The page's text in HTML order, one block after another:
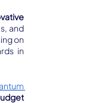
and
on
in